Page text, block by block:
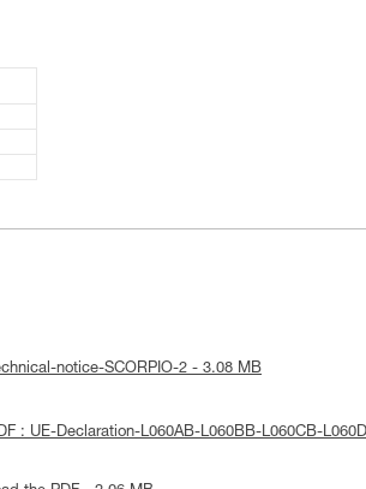
notice-SCORPIO-2 - 3.08 MB
: UE-Declaration-L060AB-L060BB-L060CB-